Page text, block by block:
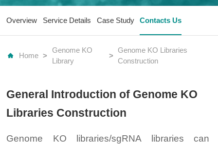
Overview Service Details Case Study Contacts Us
Home >
Genome KO
Library
>
Genome KO Libraries
Construction
General Introduction of Genome KO
Libraries Construction
Genome KO libraries/sgRNA libraries can